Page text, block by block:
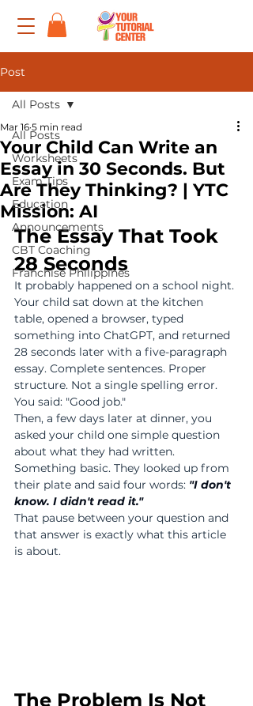
Post
All Posts
Worksheets
Exam Tips
Education
Announcements
CBT Coaching
Franchise Philippines
All Posts
Your Child Can Write an
Essay in 30 Seconds. But
Are They Thinking? | YTC
Mission: AI
Mar 16 5 min read
The Essay That Took
28 Seconds
It probably happened on a school night.
Your child sat down at the kitchen
table, opened a browser, typed
something into ChatGPT, and returned
28 seconds later with a five-paragraph
essay. Complete sentences. Proper
structure. Not a single spelling error.
You said: "Good job."
Then, a few days later at dinner, you
asked your child one simple question
about what they had written.
Something basic. They looked up from
their plate and said four words: "I don't
know. I didn't read it."
That pause between your question and
that answer is exactly what this article
is about.
The Problem Is Not